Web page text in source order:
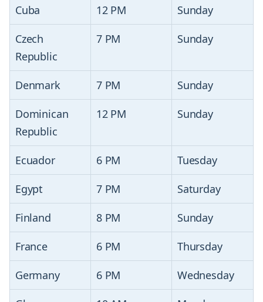
Cuba 12 PM Sunday
Czech
Republic
7 PM Sunday
Denmark 7 PM Sunday
Dominican
Republic
12 PM Sunday
Ecuador 6 PM Tuesday
Egypt 7 PM Saturday
Finland 8 PM Sunday
France 6 PM Thursday
Germany 6 PM Wednesday